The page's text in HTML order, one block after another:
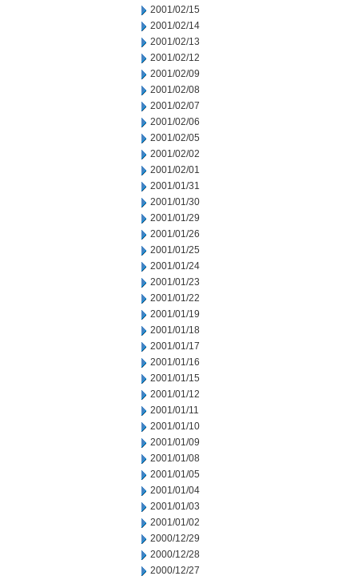
2001/02/15
2001/02/14
2001/02/13
2001/02/12
2001/02/09
2001/02/08
2001/02/07
2001/02/06
2001/02/05
2001/02/02
2001/02/01
2001/01/31
2001/01/30
2001/01/29
2001/01/26
2001/01/25
2001/01/24
2001/01/23
2001/01/22
2001/01/19
2001/01/18
2001/01/17
2001/01/16
2001/01/15
2001/01/12
2001/01/11
2001/01/10
2001/01/09
2001/01/08
2001/01/05
2001/01/04
2001/01/03
2001/01/02
2000/12/29
2000/12/28
2000/12/27